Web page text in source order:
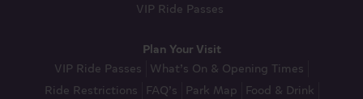
VIP Ride Passes
Plan Your Visit
VIP Ride Passes What’s On & Opening Times
Ride Restrictions
FAQ’s Park Map
Food & Drink